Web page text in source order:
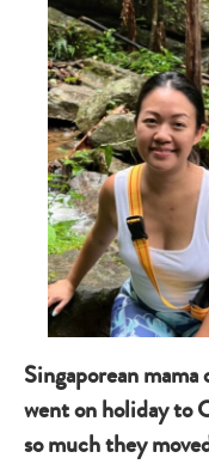
Singaporean
went on holiday to
so much they